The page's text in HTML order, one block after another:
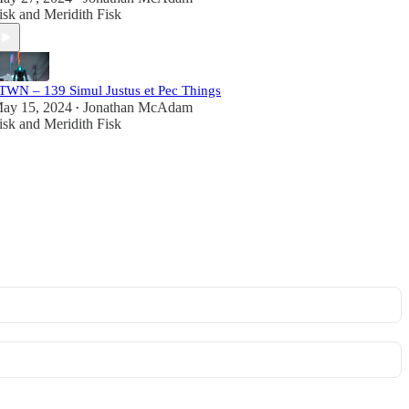
and Meridith Fisk
– 139 Simul Justus et Pec Things
15, 2024 • Jonathan McAdam
and Meridith Fisk